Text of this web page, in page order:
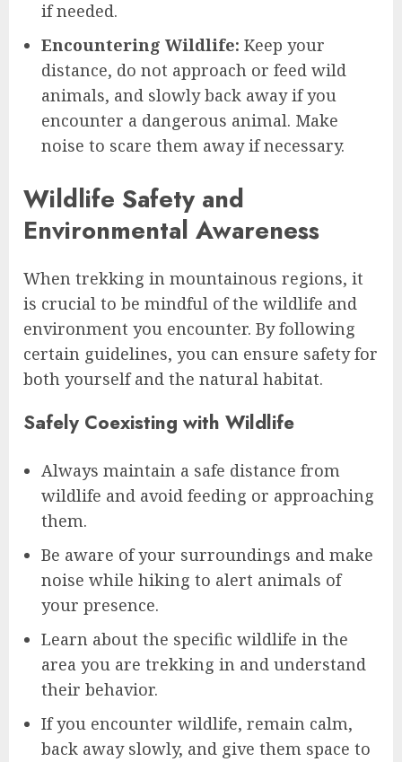
if needed.
Encountering Wildlife: Keep your
distance, do not approach or feed wild
animals, and slowly back away if you
encounter a dangerous animal. Make
noise to scare them away if necessary.
Wildlife Safety and
Environmental Awareness
When trekking in mountainous regions, it
is crucial to be mindful of the wildlife and
environment you encounter. By following
certain guidelines, you can ensure safety for
both yourself and the natural habitat.
Safely Coexisting with Wildlife
Always maintain a safe distance from
wildlife and avoid feeding or approaching
them.
Be aware of your surroundings and make
noise while hiking to alert animals of
your presence.
Learn about the specific wildlife in the
area you are trekking in and understand
their behavior.
If you encounter wildlife, remain calm,
back away slowly, and give them space to